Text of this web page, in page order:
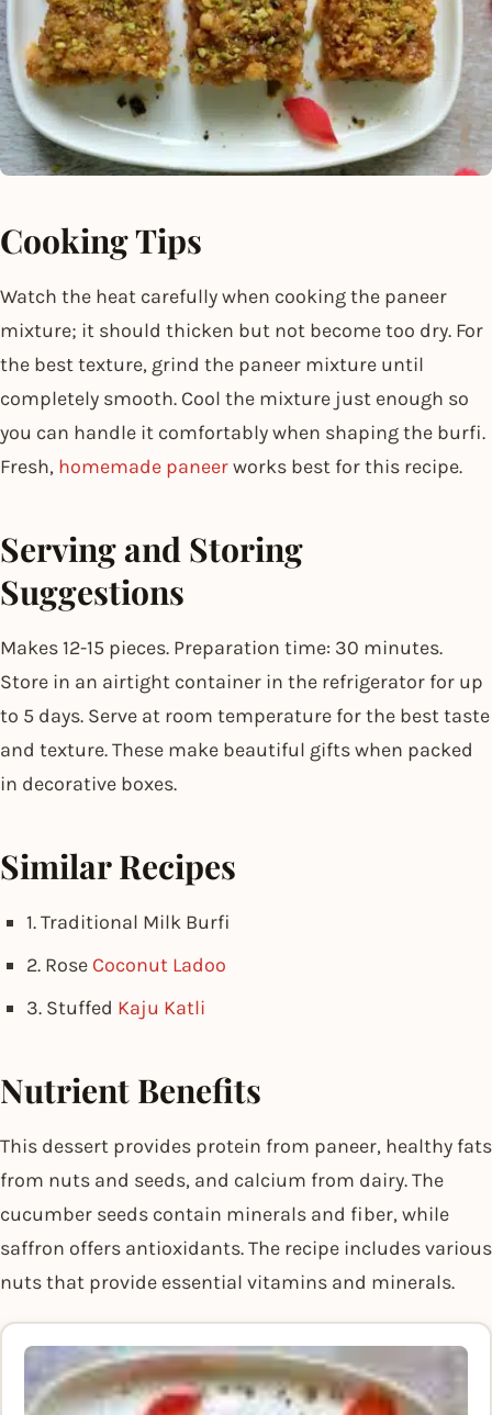
Cooking Tips
Watch the heat carefully when cooking the paneer
mixture; it should thicken but not become too dry. For
the best texture, grind the paneer mixture until
completely smooth. Cool the mixture just enough so
you can handle it comfortably when shaping the burfi.
Fresh, homemade paneerworks best for this recipe.
Serving and Storing
Suggestions
Makes 12-15 pieces. Preparation time: 30 minutes.
Store in an airtight container in the refrigerator for up
to 5 days. Serve at room temperature for the best taste
and texture. These make beautiful gifts when packed
in decorative boxes.
Similar Recipes
1. Traditional Milk Burfi
2. Rose Coconut Ladoo
3. Stuffed Kaju Katli
Nutrient Benefits
This dessert provides protein from paneer, healthy fats
from nuts and seeds, and calcium from dairy. The
cucumber seeds contain minerals and fiber, while
saffron offers antioxidants. The recipe includes various
nuts that provide essential vitamins and minerals.